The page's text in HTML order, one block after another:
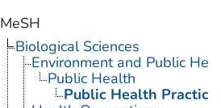
MeSH
Biological Sciences
Environment and Public
Public Health
Public Health Practice